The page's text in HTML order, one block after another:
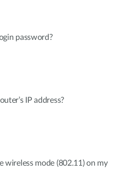
password?
IP address?
wireless mode (802.11) on my